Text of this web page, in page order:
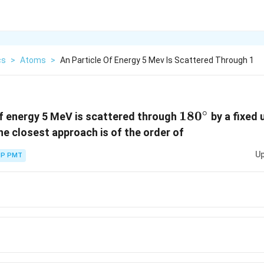
> Atoms > An Particle Of Energy 5 Mev Is Scattered Through 1
5 MeV is scattered through 180
^\circ
180∘ by a fixed
closest approach is of the order of
PMT